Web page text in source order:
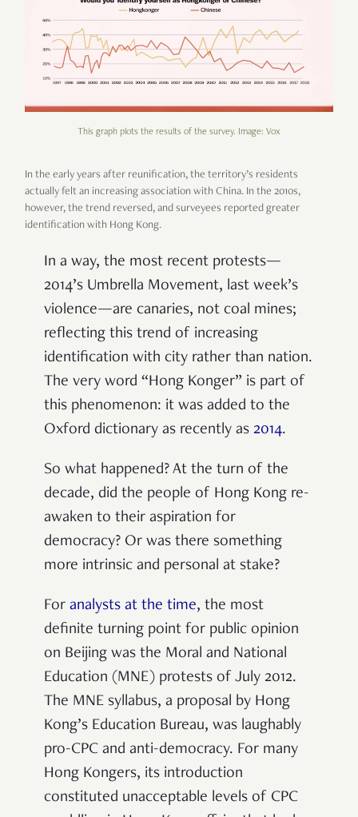
This graph plots the results of the survey. Image: Vox
In the early years after reunification, the territory’s residents
actually felt an increasing association with China. In the 2010s,
however, the trend reversed, and surveyees reported greater
identification with Hong Kong.
In a way, the most recent protests—
2014’s Umbrella Movement, last week’s
violence—are canaries, not coal mines;
reflecting this trend of increasing
identification with city rather than nation.
The very word “Hong Konger” is part of
this phenomenon: it was added to the
Oxford dictionary as recently as 2014.
So what happened? At the turn of the
decade, did the people of Hong Kong re-
awaken to their aspiration for
democracy? Or was there something
more intrinsic and personal at stake?
For analysts at the time, the most
definite turning point for public opinion
on Beijing was the Moral and National
Education (MNE) protests of July 2012.
The MNE syllabus, a proposal by Hong
Kong’s Education Bureau, was laughably
pro-CPC and anti-democracy. For many
Hong Kongers, its introduction
constituted unacceptable levels of CPC